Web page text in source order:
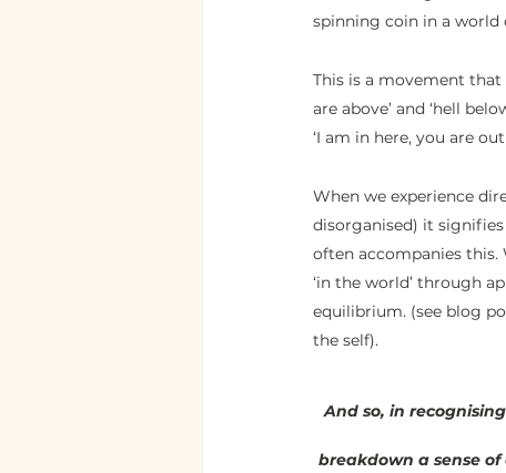
spinning coin in a world
This is a movement that
are above’ and ‘hell
‘I am in here, you are
When we experience
disorganised) it
often accompanies this.
‘in the world’ through
equilibrium. (see blog
the self).
And so, in
breakdown a sense